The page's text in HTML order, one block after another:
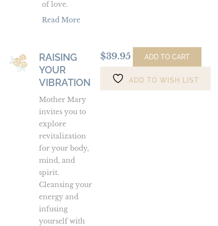
of love.
Read More
RAISING
YOUR
VIBRATION
Mother Mary
invites you to
explore
revitalization
for your body,
mind, and
spirit.
Cleansing your
energy and
infusing
yourself with
Raising
Your
Vibration
$39.95 ADD TO CART
ADD TO WISH LIST